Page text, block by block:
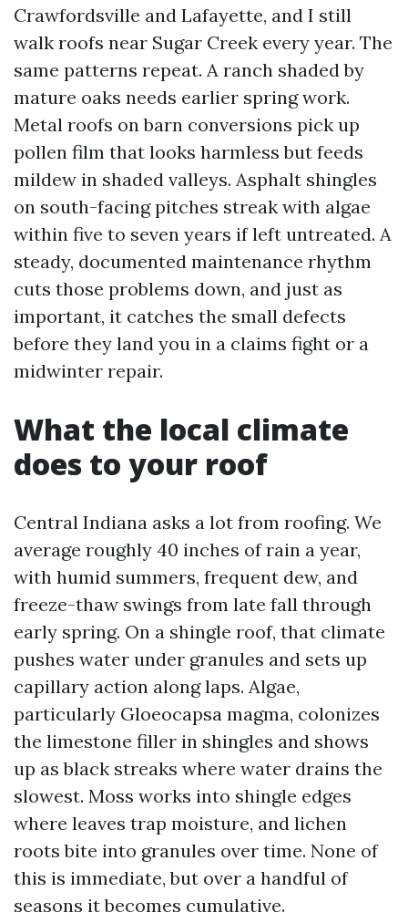
Crawfordsville and Lafayette, and I still
walk roofs near Sugar Creek every year. The
same patterns repeat. A ranch shaded by
mature oaks needs earlier spring work.
Metal roofs on barn conversions pick up
pollen film that looks harmless but feeds
mildew in shaded valleys. Asphalt shingles
on south-facing pitches streak with algae
within five to seven years if left untreated. A
steady, documented maintenance rhythm
cuts those problems down, and just as
important, it catches the small defects
before they land you in a claims fight or a
midwinter repair.
What the local climate
does to your roof
Central Indiana asks a lot from roofing. We
average roughly 40 inches of rain a year,
with humid summers, frequent dew, and
freeze-thaw swings from late fall through
early spring. On a shingle roof, that climate
pushes water under granules and sets up
capillary action along laps. Algae,
particularly Gloeocapsa magma, colonizes
the limestone filler in shingles and shows
up as black streaks where water drains the
slowest. Moss works into shingle edges
where leaves trap moisture, and lichen
roots bite into granules over time. None of
this is immediate, but over a handful of
seasons it becomes cumulative.